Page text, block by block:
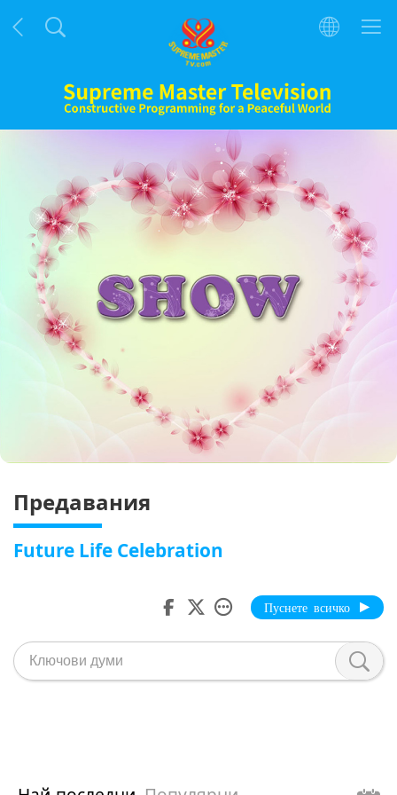
Предавания
Future Life Celebration
Пуснете всичко